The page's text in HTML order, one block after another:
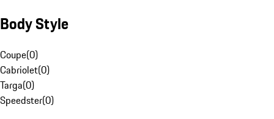
Body Style
Coupe(0)
Cabriolet(0)
Targa(0)
Speedster(0)